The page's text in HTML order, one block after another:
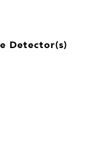
Detector(s)